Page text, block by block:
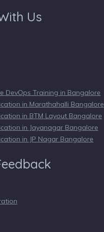
Us
DevOps Training in Bangalore
in Marathahalli Bangalore
in BTM Layout Bangalore
in Jayanagar Bangalore
in JP Nagar Bangalore